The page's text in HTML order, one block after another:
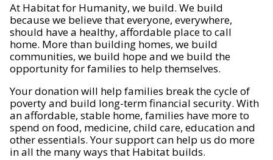
At Habitat for Humanity, we build. We build
because we believe that everyone, everywhere,
should have a healthy, affordable place to call
home. More than building homes, we build
communities, we build hope and we build the
opportunity for families to help themselves.
Your donation will help families break the cycle of
poverty and build long-term financial security. With
an affordable, stable home, families have more to
spend on food, medicine, child care, education and
other essentials. Your support can help us do more
in all the many ways that Habitat builds.